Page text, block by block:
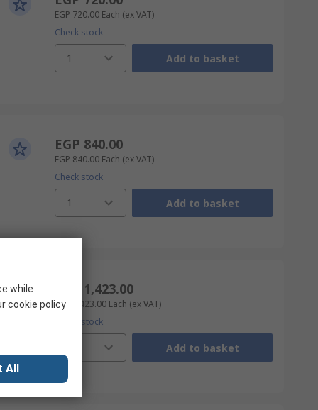
EGP 720.00 Each (ex VAT)
Check stock
1 Add to basket
EGP 840.00
EGP 840.00 Each (ex VAT)
Check stock
1 Add to basket
EGP 1,423.00
EGP 1,423.00 Each (ex VAT)
Check stock
Add to basket
while
cookie policy
All